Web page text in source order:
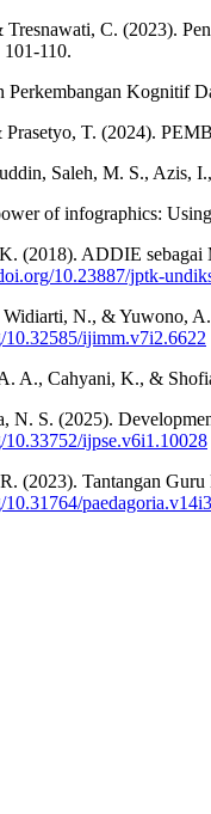
C. (2023).
110.
Kognitif
Prasetyo, T. (2024).
Saleh, M. S.,
of infographics:
(2018). ADDIE
10.23887/jptk-
N., & Yuwono,
10.32585/ijimm.v7i2.6622
A., Cahyani, K., &
N. S. (2025).
ijpse.v6i1.10028
(2023). Tantangan